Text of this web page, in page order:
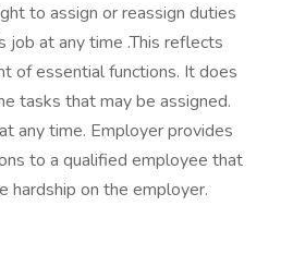
to assign or reassign duties
job at any time .This reflects
of essential functions. It does
tasks that may be assigned.
any time. Employer provides
to a qualified employee that
hardship on the employer.